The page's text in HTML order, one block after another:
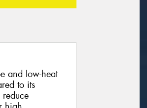
and low-heat
to its
reduce